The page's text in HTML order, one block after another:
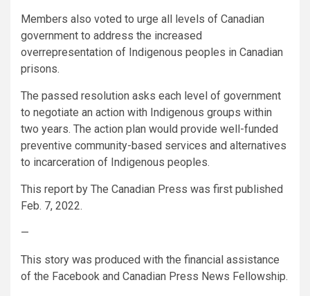
Members also voted to urge all levels of Canadian
government to address the increased
overrepresentation of Indigenous peoples in Canadian
prisons.
The passed resolution asks each level of government
to negotiate an action with Indigenous groups within
two years. The action plan would provide well-funded
preventive community-based services and alternatives
to incarceration of Indigenous peoples.
This report by The Canadian Press was first published
Feb. 7, 2022.
—
This story was produced with the financial assistance
of the Facebook and Canadian Press News Fellowship.